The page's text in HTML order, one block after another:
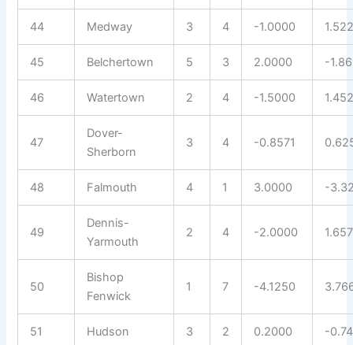
44 Medway 3 4 -1.0000
45 Belchertown 5 3 2.0000 -
46 Watertown 2 4 -1.5000
47
Dover-
Sherborn
3 4 -0.8571
48 Falmouth 4 1 3.0000 -
49
Dennis-
Yarmouth
2 4 -2.0000
50
Bishop
Fenwick
1 7 -4.1250
51 Hudson 3 2 0.2000 -